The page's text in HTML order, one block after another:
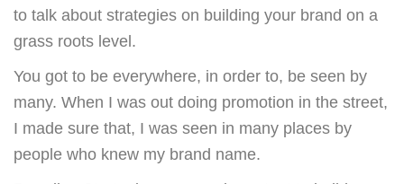
to talk about strategies on building your brand on a
grass roots level.
You got to be everywhere, in order to, be seen by
many. When I was out doing promotion in the street,
I made sure that, I was seen in many places by
people who knew my brand name.